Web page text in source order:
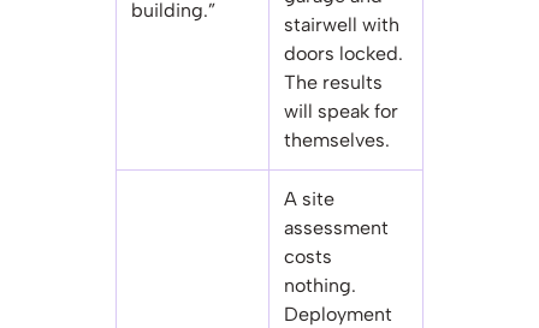
building.”
stairwell with
doors locked.
The results
will speak for
themselves.
A site
assessment
costs
nothing.
Deployment